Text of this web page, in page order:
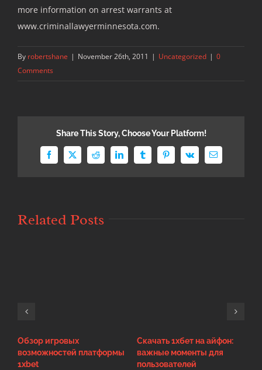
more information on arrest warrants at
www.criminallawyerminnesota.com.
By robertshane | November 26th, 2011 | Uncategorized | 0
Comments
Share This Story, Choose Your Platform!
Facebook
X Reddit LinkedInTumblrPinterest
Vk Email
Related Posts
Обзор игровых
возможностей платформы
1xbet
Скачать 1хбет на айфон:
важные моменты для
пользователей